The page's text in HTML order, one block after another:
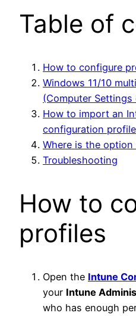
Table of
How to configure
Windows 11/10
(Computer Settings
How to import an
configuration profile
Where is the option
Troubleshooting
How to
profiles
Open the Intune
your Intune
who has enough